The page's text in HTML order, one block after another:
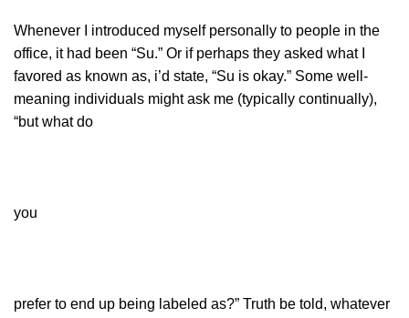
Whenever I introduced myself personally to people in the
office, it had been “Su.” Or if perhaps they asked what I
favored as known as, i’d state, “Su is okay.” Some well-
meaning individuals might ask me (typically continually),
“but what do
you
prefer to end up being labeled as?” Truth be told, whatever